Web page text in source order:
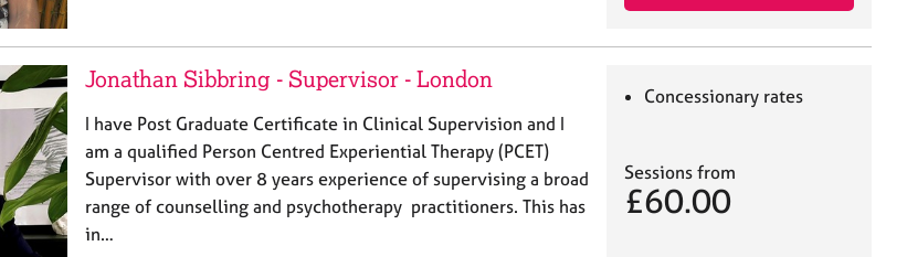
Jonathan Sibbring - Supervisor - London
I have Post Graduate Certificate in Clinical Supervision and I
am a qualified Person Centred Experiential Therapy (PCET)
Supervisor with over 8 years experience of supervising a broad
range of counselling and psychotherapy practitioners. This has
in…
Concessionary rates
Sessions from
£60.00